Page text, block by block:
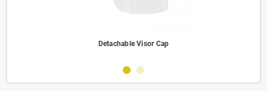
Detachable Visor Cap